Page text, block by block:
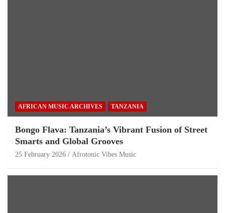
AFRICAN MUSIC ARCHIVES TANZANIA
Bongo Flava: Tanzania’s Vibrant Fusion of Street
Smarts and Global Grooves
25 February 2026 Afrotonic Vibes Music